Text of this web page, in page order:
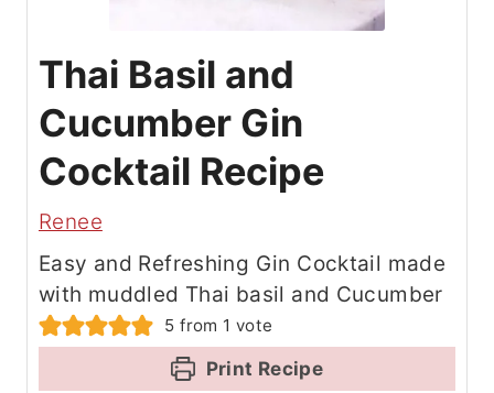
Thai Basil and
Cucumber Gin
Cocktail Recipe
Renee
Easy and Refreshing Gin Cocktail made
with muddled Thai basil and Cucumber
5 from 1 vote
Print Recipe